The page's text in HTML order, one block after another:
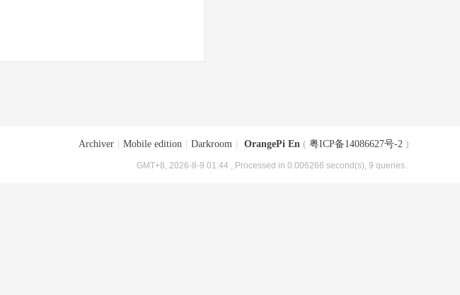
Archiver Mobile edition Darkroom OrangePi En ( 粤ICP备14086627号-2 )
GMT+8, 2026-8-9 01:44 , Processed in 0.006266 second(s), 9 queries .